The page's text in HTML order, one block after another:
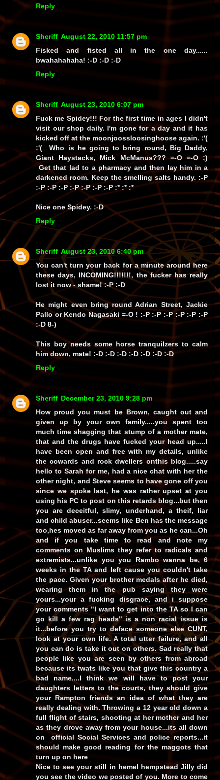
Reply
Sheriff August 22, 2010 11:57 pm
Fiskedand fisted all in the one day......
bwahahahaha! :-D :-D :-D
Reply
Sheriff August 23, 2010 6:07 pm
Fuck me Spidey!!! For the first time in ages I didn't
visit our shop daily. I'm gone for a day and it has
kicked off at the moonjoossloosinghoose again. :'(
:'( Who is he going to bring round, Big Daddy,
Giant Haystacks, Mick McManus??? =-O =-O ;)
Get that lad to a pharmacy and then lay him in a
darkened room. Keep the smelling salts handy. :-P
:-P :-P :-P :-P :-P :-P :-P :* :* :*
Nice one Spidey. :-D
Reply
Sheriff August 23, 2010 6:40 pm
You can't turn your back for a minute around here
these days, INCOMING!!!!!!!, the fucker hasreally
lost it now -shame!:-P :-D
He might even bring round Adrian Street, Jackie
Pallo or Kendo Nagasaki =-O ! :-P :-P :-P :-P :-P :-P
:-D 8-)
This boy needs some horse tranquilzers to calm
him down, mate! :-D :-D :-D :-D :-D :-D :-D
Reply
Sheriff December 23, 2010 9:28 pm
How proud you must be Brown, caught out and
given up by your own family.....you spent too
much time shagging that stump of a mother mate,
that and the drugs have fucked your head up.....I
have been open and free with my details, unlike
the cowards and rock dwellers onthis blog.....say
hello to Sarah for me, had a nice chat with her the
other night, and Steve seems to have gone off you
since we spoke last, he was rather upset at you
using his PC to post on this retards blog...but then
you are deceitful, slimy, underhand, a theif, liar
and child abuser...seems like Ben has the message
too,hes moved as far away from you as he can...Oh
and if you take time to read and note my
comments on Muslims they refer to radicals and
extremists...unlike you you Rambo wanna be, 6
weeks in the TA and left cause you couldn't take
the pace. Given your brother medals after he died,
wearing them in the pub saying they were
yours...your a fucking disgrace, and i suppose
your comments "I want to get into the TA so I can
go kill a few rag heads" is a non racial issue is
it...before you try to deface someone else CUNT,
look at your own life. A total utter failure, and all
you can do is take it out on others. Sad really that
people like you are seen by others from abroad
because its twats like you that give this country a
bad name....I think we will have to post your
daughters letters to the courts, they should give
your Rampton friends an idea of what they are
really dealing with. Throwing a 12 year old down a
full flight of stairs, shooting at her mother and her
as they drove away from your house...its all down
on official Social Services and police reports...it
should make good reading for the maggots that
turn up on here
Nice to see your still in hemel hempstead Jilly did
you see the video we posted of you. More to come